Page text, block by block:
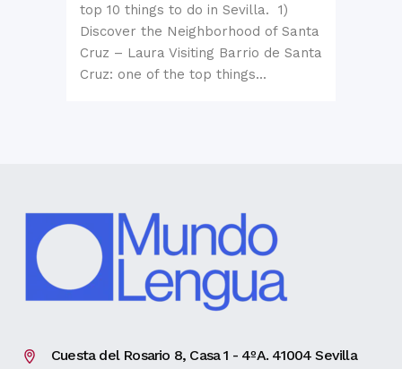
top 10 things to do in Sevilla. 1)
Discover the Neighborhood of Santa
Cruz – Laura Visiting Barrio de Santa
Cruz: one of the top things...
Cuesta del Rosario 8, Casa 1 - 4ºA. 41004 Sevilla